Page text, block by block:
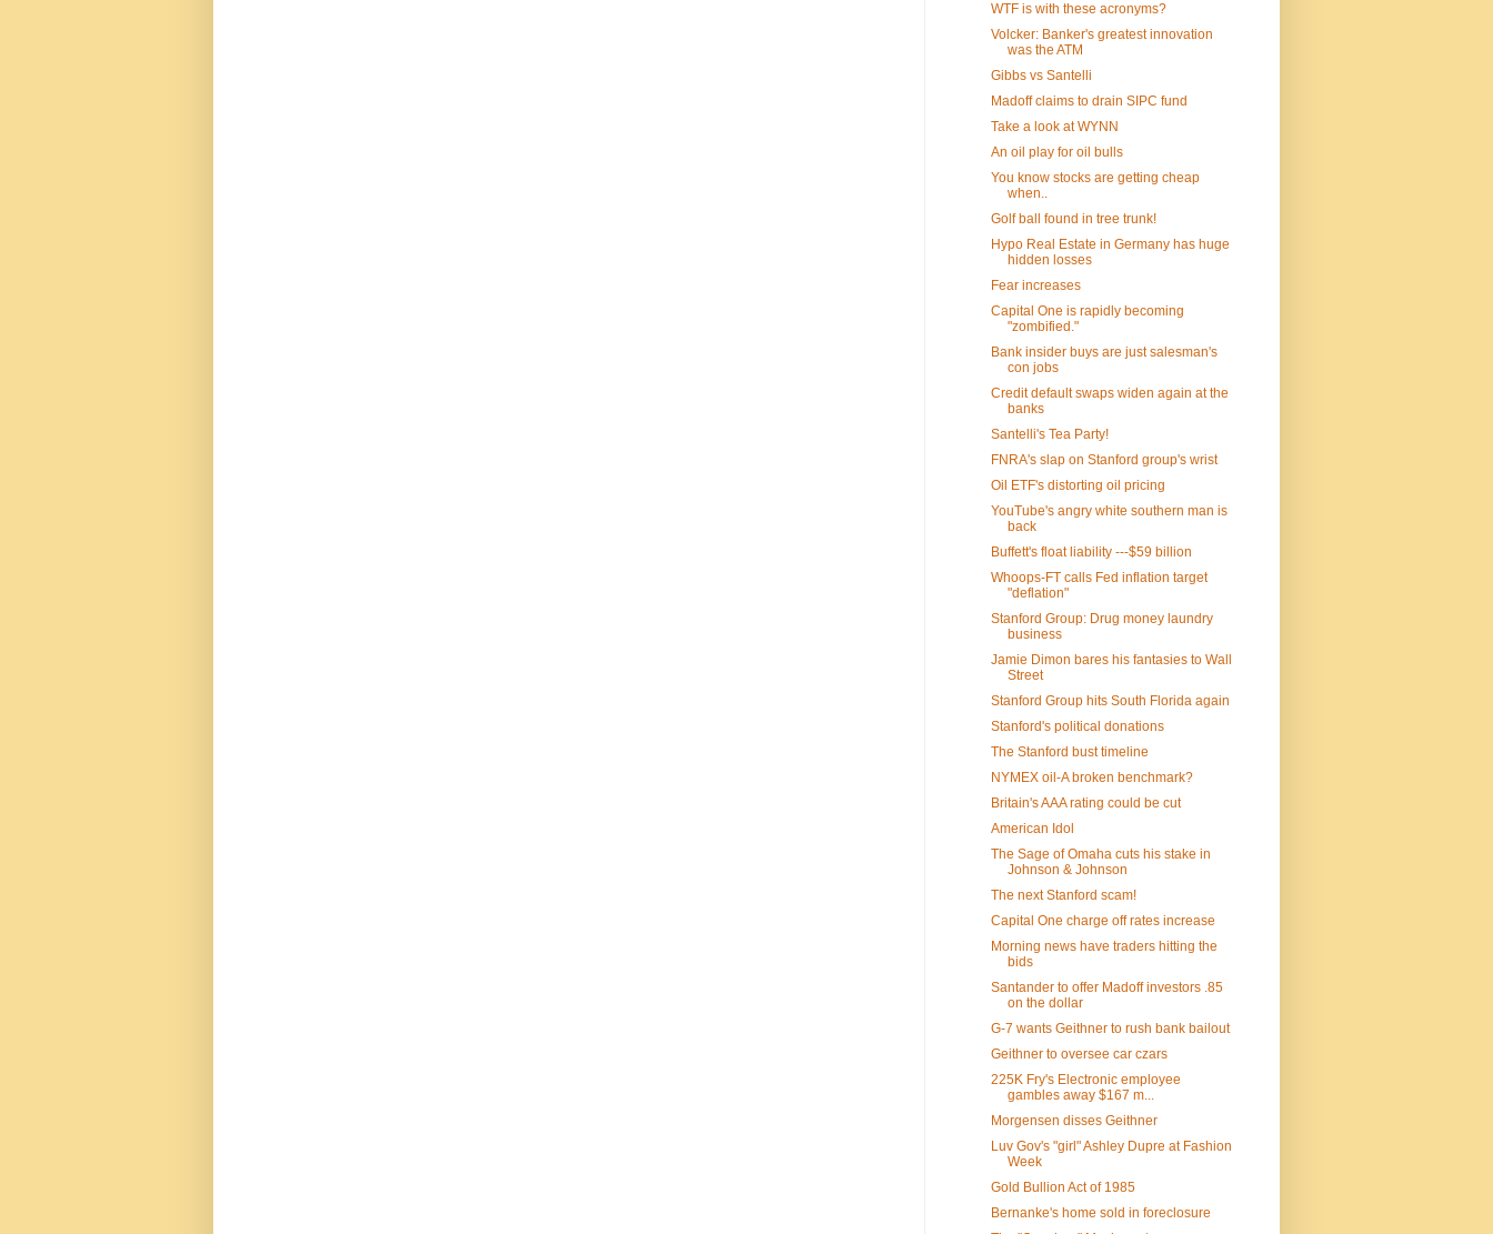
WTF is with these acronyms?
Volcker: Banker's greatest innovation
was the ATM
Gibbs vs Santelli
Madoff claims to drain SIPC fund
Take a look at WYNN
An oil play for oil bulls
You know stocks are getting cheap
when..
Golf ball found in tree trunk!
Hypo Real Estate in Germany has huge
hidden losses
Fear increases
Capital One is rapidly becoming
"zombified."
Bank insider buys are just salesman's
con jobs
Credit default swaps widen again at the
banks
Santelli's Tea Party!
FNRA's slap on Stanford group's wrist
Oil ETF's distorting oil pricing
YouTube's angry white southern man is
back
Buffett's float liability ---$59 billion
Whoops-FT calls Fed inflation target
"deflation"
Stanford Group: Drug money laundry
business
Jamie Dimon bares his fantasies to Wall
Street
Stanford Group hits South Florida again
Stanford's political donations
The Stanford bust timeline
NYMEX oil-A broken benchmark?
Britain's AAA rating could be cut
American Idol
The Sage of Omaha cuts his stake in
Johnson & Johnson
The next Stanford scam!
Capital One charge off rates increase
Morning news have traders hitting the
bids
Santander to offer Madoff investors .85
on the dollar
G-7 wants Geithner to rush bank bailout
Geithner to oversee car czars
225K Fry's Electronic employee
gambles away $167 m...
Morgensen disses Geithner
Luv Gov's "girl" Ashley Dupre at Fashion
Week
Gold Bullion Act of 1985
Bernanke's home sold in foreclosure